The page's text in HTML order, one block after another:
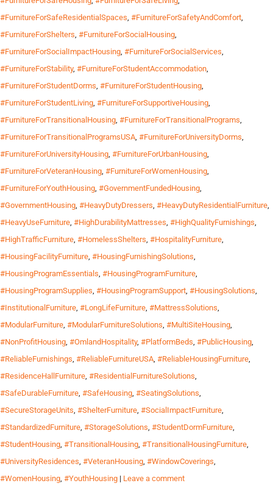
#FurnitureForSafeResidentialSpaces, #FurnitureForSafetyAndComfort,
#FurnitureForShelters, #FurnitureForSocialHousing,
#FurnitureForSocialImpactHousing, #FurnitureForSocialServices,
#FurnitureForStability, #FurnitureForStudentAccommodation,
#FurnitureForStudentDorms, #FurnitureForStudentHousing,
#FurnitureForStudentLiving, #FurnitureForSupportiveHousing,
#FurnitureForTransitionalHousing, #FurnitureForTransitionalPrograms,
#FurnitureForTransitionalProgramsUSA, #FurnitureForUniversityDorms,
#FurnitureForUniversityHousing, #FurnitureForUrbanHousing,
#FurnitureForVeteranHousing, #FurnitureForWomenHousing,
#FurnitureForYouthHousing, #GovernmentFundedHousing,
#GovernmentHousing, #HeavyDutyDressers, #HeavyDutyResidentialFurniture,
#HeavyUseFurniture, #HighDurabilityMattresses, #HighQualityFurnishings,
#HighTrafficFurniture, #HomelessShelters, #HospitalityFurniture,
#HousingFacilityFurniture, #HousingFurnishingSolutions,
#HousingProgramEssentials, #HousingProgramFurniture,
#HousingProgramSupplies, #HousingProgramSupport, #HousingSolutions,
#InstitutionalFurniture, #LongLifeFurniture, #MattressSolutions,
#ModularFurniture, #ModularFurnitureSolutions, #MultiSiteHousing,
#NonProfitHousing, #OmlandHospitality, #PlatformBeds, #PublicHousing,
#ReliableFurnishings, #ReliableFurnitureUSA, #ReliableHousingFurniture,
#ResidenceHallFurniture, #ResidentialFurnitureSolutions,
#SafeDurableFurniture, #SafeHousing, #SeatingSolutions,
#SecureStorageUnits, #ShelterFurniture, #SocialImpactFurniture,
#StandardizedFurniture, #StorageSolutions, #StudentDormFurniture,
#StudentHousing, #TransitionalHousing, #TransitionalHousingFurniture,
#UniversityResidences, #VeteranHousing, #WindowCoverings,
#WomenHousing, #YouthHousing | Leave a comment